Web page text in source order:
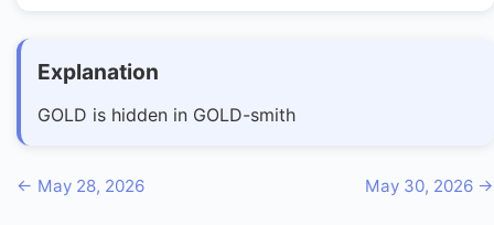
Explanation
GOLD is hidden in GOLD-smith
← May 28, 2026 May 30, 2026 →